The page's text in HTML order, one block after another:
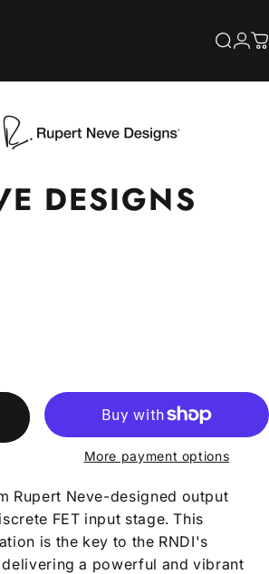
DESIGNS
More payment options
Rupert Neve-designed output
FET input stage. This
is the key to the RNDI's
a powerful and vibrant